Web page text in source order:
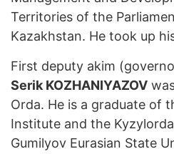
Territories of the
Kazakhstan. He took up
First deputy akim
Serik KOZHANIYAZOV
Orda. He is a graduate of
Institute and the
Gumilyov Eurasian State